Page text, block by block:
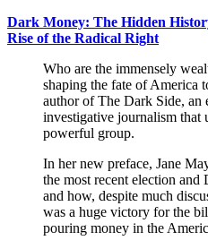
Dark Money: The Hidden
Rise of the Radical Right
Who are the immensely
shaping the fate of America
author of The Dark Side,
investigative journalism that
powerful group.
In her new preface, Jane
the most recent election and
and how, despite much
was a huge victory for the
pouring money in the